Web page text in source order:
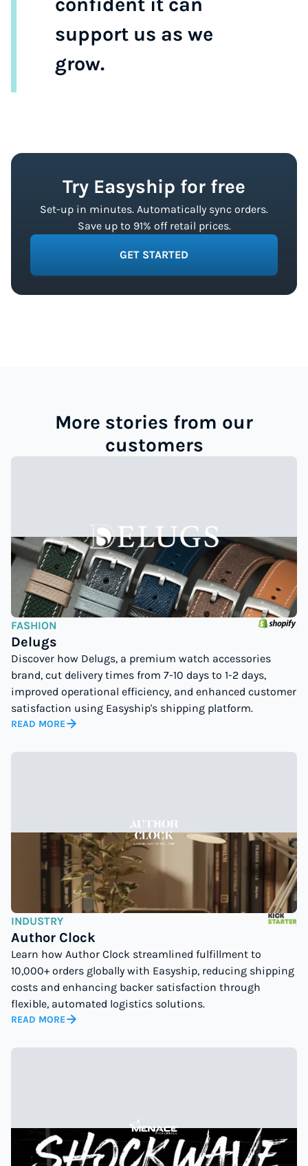
support us as we
grow.
Try Easyship for free
Set-up in minutes. Automatically sync orders.
Save up to 91% off retail prices.
GET STARTED
More stories from our
customers
FASHION
Delugs
Discover how Delugs, a premium watch accessories
brand, cut delivery times from 7-10 days to 1-2 days,
improved operational efficiency, and enhanced customer
satisfaction using Easyship's shipping platform.
READ MORE
INDUSTRY
Author Clock
Learn how Author Clock streamlined fulfillment to
10,000+ orders globally with Easyship, reducing shipping
costs and enhancing backer satisfaction through
flexible, automated logistics solutions.
READ MORE